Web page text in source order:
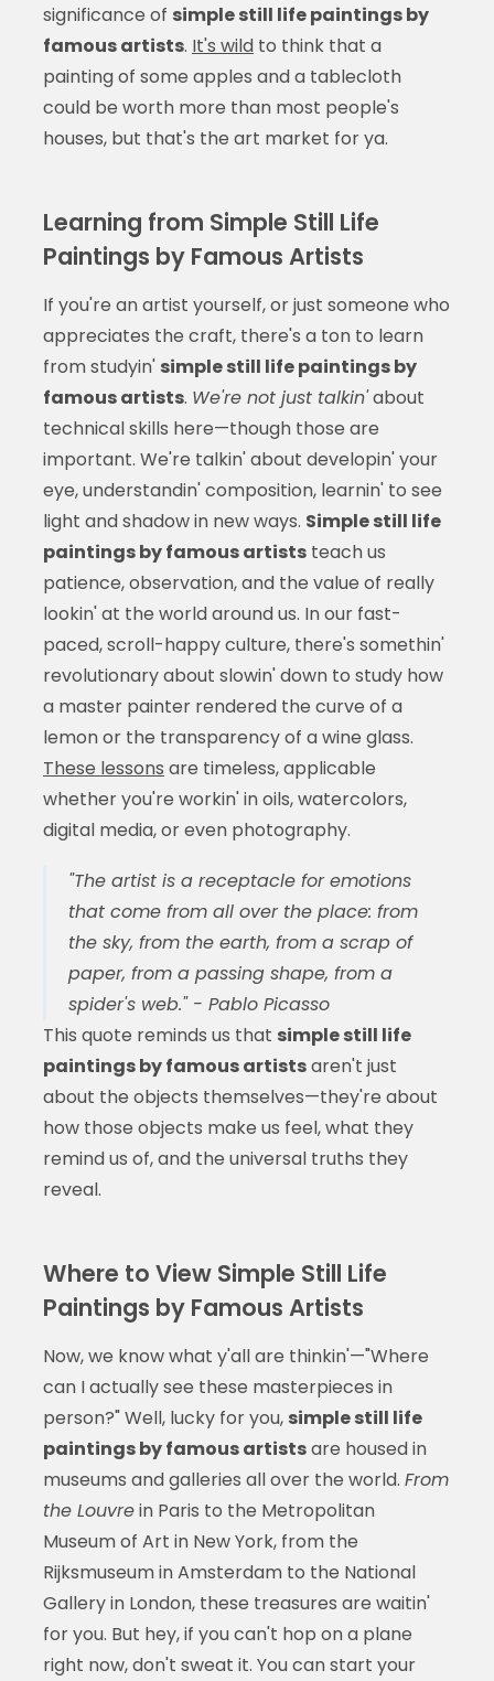
significance of simple still life paintings by
famous artists. It's wildto think that a
painting of some apples and a tablecloth
could be worth more than most people's
houses, but that's the art market for ya.
Learning from Simple Still Life
Paintings by Famous Artists
If you're an artist yourself, or just someone who
appreciates the craft, there's a ton to learn
from studyin' simple still life paintings by
famous artists. We're not just talkin'about
technical skills here—though those are
important. We're talkin' about developin' your
eye, understandin' composition, learnin' to see
light and shadow in new ways. Simple still life
paintings by famous artiststeach us
patience, observation, and the value of really
lookin' at the world around us. In our fast-
paced, scroll-happy culture, there's somethin'
revolutionary about slowin' down to study how
a master painter rendered the curve of a
lemon or the transparency of a wine glass.
These lessons are timeless, applicable
whether you're workin' in oils, watercolors,
digital media, or even photography.
"The artist is a receptacle for emotions
that come from all over the place: from
the sky, from the earth, from a scrap of
paper, from a passing shape, from a
spider's web." - Pablo Picasso
This quote reminds us that simple still life
paintings by famous artistsaren't just
about the objects themselves—they're about
how those objects make us feel, what they
remind us of, and the universal truths they
reveal.
Where to View Simple Still Life
Paintings by Famous Artists
Now, we know what y'all are thinkin'—"Where
can I actually see these masterpieces in
person?" Well, lucky for you, simple still life
paintings by famous artistsare housed in
museums and galleries all over the world. From
the Louvrein Paris to the Metropolitan
Museum of Art in New York, from the
Rijksmuseum in Amsterdam to the National
Gallery in London, these treasures are waitin'
for you. But hey, if you can't hop on a plane
right now, don't sweat it. You can start your